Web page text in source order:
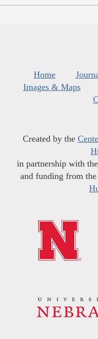
Home
Images & Maps
Created by the
in partnership with the
and funding from the